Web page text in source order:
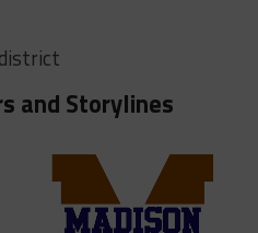
and Storylines